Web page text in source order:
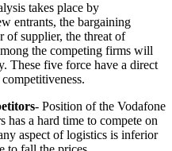
takes place by
entrants, the bargaining
of supplier, the threat of
the competing firms will
These five force have a direct
- Position of the Vodafone
has a hard time to compete on
aspect of logistics is inferior